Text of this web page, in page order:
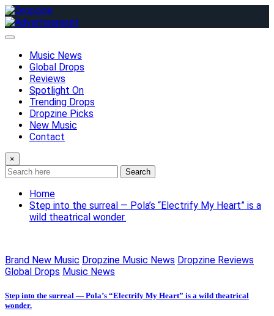
Skip
to
content
Music News
Global Drops
Reviews
Spotlight On
Trending Drops
Dropzine Picks
New Music
Contact
×
Search
Home
Step into the surreal — Pola’s “Electrify My Heart” is a
wild theatrical wonder.
Brand New Music Dropzine Music News Dropzine Reviews
Global Drops Music News
Step into the surreal — Pola’s “Electrify My Heart” is a wild theatrical
wonder.